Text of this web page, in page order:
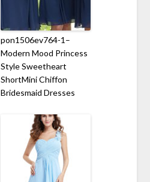
pon1506ev764-1–
Modern Mood Princess
Style Sweetheart
ShortMini Chiffon
Bridesmaid Dresses